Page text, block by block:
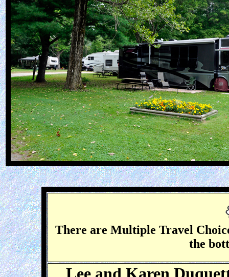
There are Multiple Travel
the